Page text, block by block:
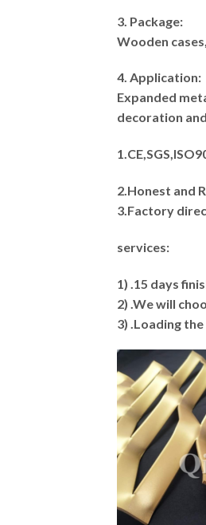
3. Package:
Wooden
4. Application:
Expanded
decoration
2.Honest and
3.Factory
services:
1) .15 days
2) .We will
3) .Loading